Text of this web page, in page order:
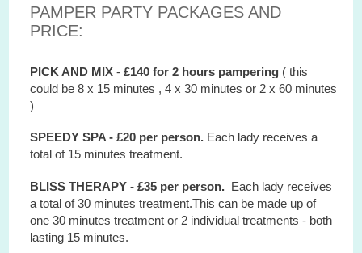
PAMPER PARTY PACKAGES AND
PRICE:
PICK AND MIX -£140 for 2 hours pampering ( this
could be 8 x 15 minutes , 4 x 30 minutes or 2 x 60 minutes
)
SPEEDY SPA - £20 per person. Each lady receives a
total of 15 minutes treatment.
BLISS THERAPY - £35 per person. Each lady receives
a total of 30 minutes treatment.This can be made up of
one 30 minutes treatment or 2 individual treatments - both
lasting 15 minutes.